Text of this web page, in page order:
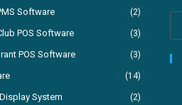
Software (2)
POS Software (3)
POS Software (3)
(14)
System (2)